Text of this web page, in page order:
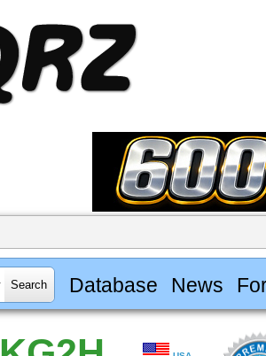
Database News